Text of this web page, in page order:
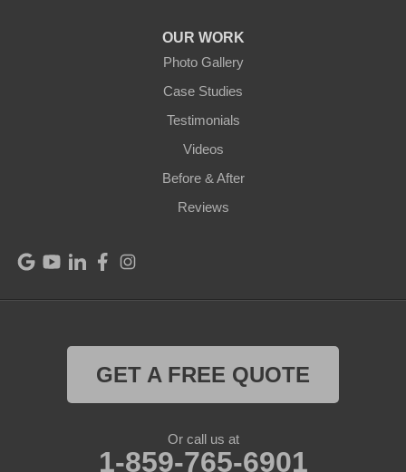
OUR WORK
Photo Gallery
Case Studies
Testimonials
Videos
Before & After
Reviews
GET A FREE QUOTE
Or call us at
1-859-765-6901